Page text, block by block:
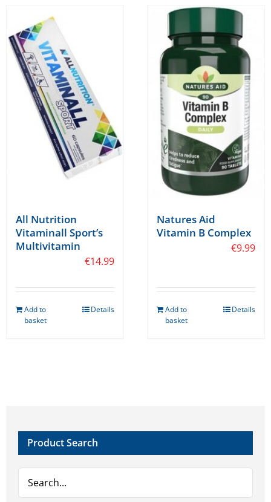
All Nutrition
Vitaminall Sport’s
Multivitamin
€14.99
Add to
basket
Details
Natures Aid
Vitamin B Complex
€9.99
Add to
basket
Details
Product Search